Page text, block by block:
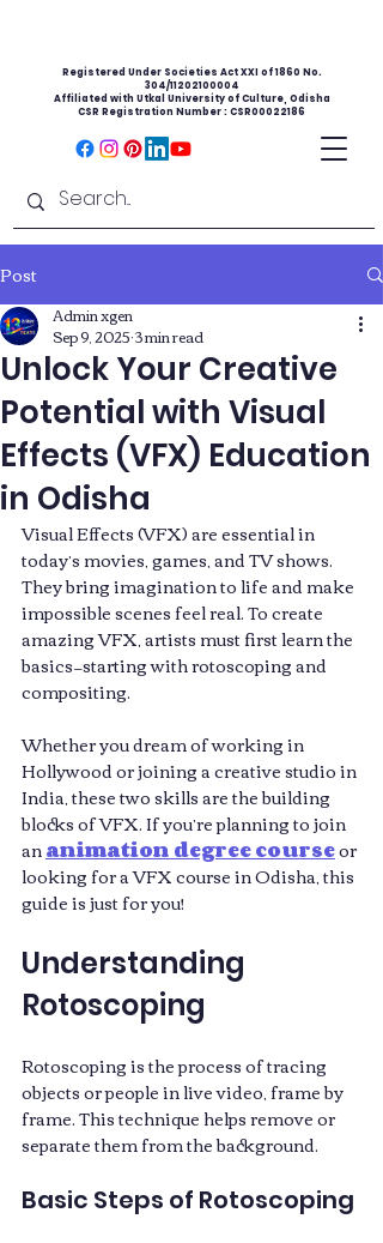
Registered Under Societies Act XXI of 1860 No.
304/11202100004
Affiliated with Utkal University of Culture, Odisha
CSR Registration Number : CSR00022186
Post
Unlock Your Creative
Potential with Visual
Effects (VFX) Education
in Odisha
Admin xgen
Sep 9, 2025 3 min read
Visual Effects (VFX) are essential in
today’s movies, games, and TV shows.
They bring imagination to life and make
impossible scenes feel real. To create
amazing VFX, artists must first learn the
basics—starting with rotoscoping and
compositing.
Whether you dream of working in
Hollywood or joining a creative studio in
India, these two skills are the building
blocks of VFX. If you’re planning to join
an animation degree course or
looking for a VFX course in Odisha, this
guide is just for you!
Understanding
Rotoscoping
Rotoscoping is the process of tracing
objects or people in live video, frame by
frame. This technique helps remove or
separate them from the background.
Basic Steps of Rotoscoping